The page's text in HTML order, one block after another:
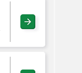
arrow_forward